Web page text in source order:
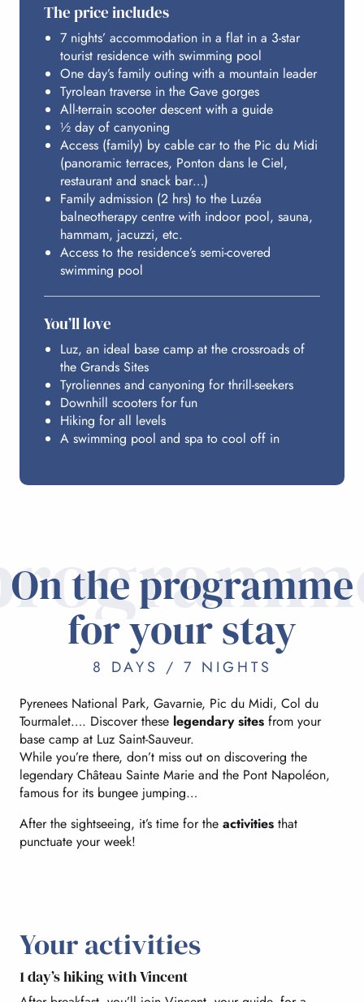
PIC DU MIDI
HOSTING
BUDGET
The price includes
7 nights’ accommodation in a flat in a 3-star
tourist residence with swimming pool
One day’s family outing with a mountain leader
Tyrolean traverse in the Gave gorges
All-terrain scooter descent with a guide
½ day of canyoning
Access (family) by cable car to the Pic du Midi
(panoramic terraces, Ponton dans le Ciel,
restaurant and snack bar…)
Family admission (2 hrs) to the Luzéa
balneotherapy centre with indoor pool, sauna,
hammam, jacuzzi, etc.
Access to the residence’s semi-covered
swimming pool
You’ll love
Luz, an ideal base camp at the crossroads of
the Grands Sites
Tyroliennes and canyoning for thrill-seekers
Downhill scooters for fun
Hiking for all levels
A swimming pool and spa to cool off in
On the programme
for your stay
8 DAYS / 7 NIGHTS
Pyrenees National Park, Gavarnie, Pic du Midi, Col du
Tourmalet…. Discover these legendary sites from your
base camp at Luz Saint-Sauveur.
While you’re there, don’t miss out on discovering the
legendary Château Sainte Marie and the Pont Napoléon,
famous for its bungee jumping…
After the sightseeing, it’s time for the activities that
punctuate your week!
Your activities
1 day’s hiking with Vincent